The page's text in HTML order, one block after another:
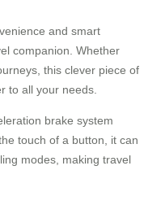
and smart
companion. Whether
this clever piece of
to all your needs.
brake system
touch of a button, it can
modes, making travel